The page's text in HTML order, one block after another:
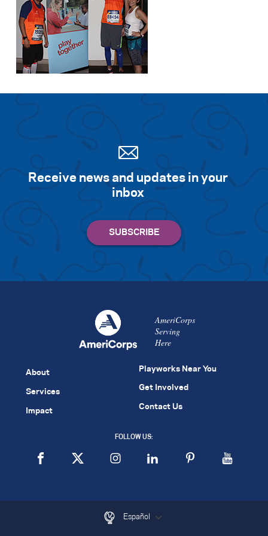
Receive news and updates in your
inbox
AmeriCorps
Serving
Here
About
Services
Impact
Playworks Near You
Get Involved
Contact Us
FOLLOW US:
Español